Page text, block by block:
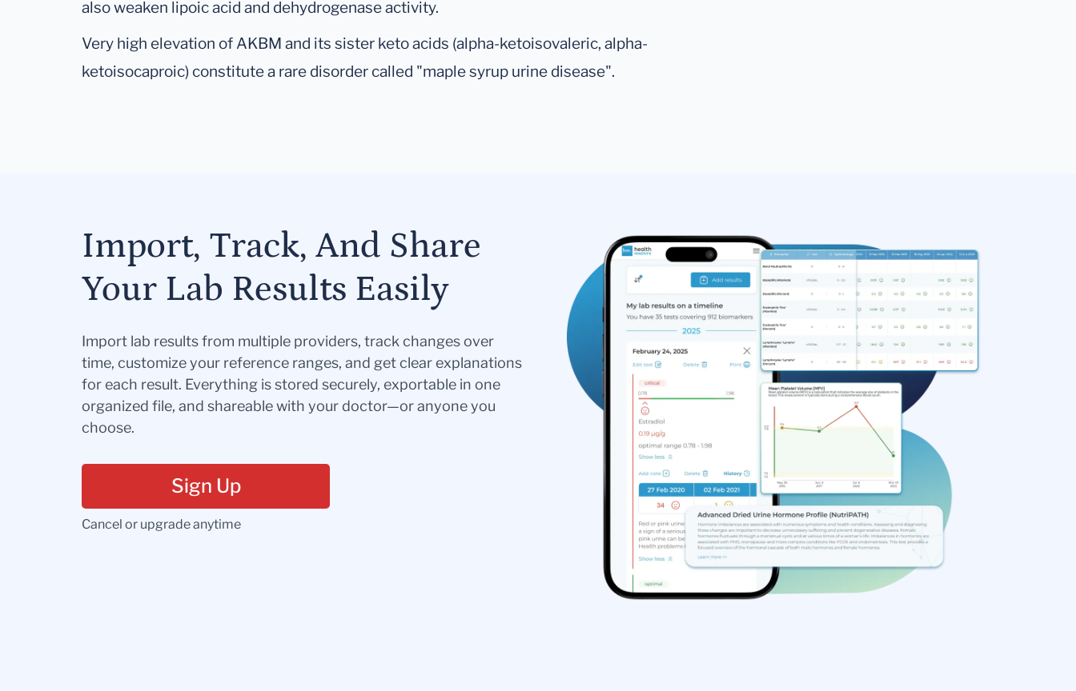
also weaken lipoic acid and dehydrogenase activity.
Very high elevation of AKBM and its sister keto acids (alpha-ketoisovaleric, alpha-
ketoisocaproic) constitute a rare disorder called "maple syrup urine disease".
Import, Track, And Share
Your Lab Results Easily
Import lab results from multiple providers, track changes over
time, customize your reference ranges, and get clear explanations
for each result. Everything is stored securely, exportable in one
organized file, and shareable with your doctor—or anyone you
choose.
Sign Up
Cancel or upgrade anytime